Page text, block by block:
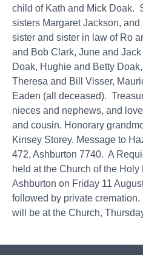
child of Kath and Mick Doak.
sisters Margaret Jackson,
sister and sister in law of Ro
and Bob Clark, June and
Doak, Hughie and Betty
Theresa and Bill Visser,
Eaden (all deceased).
nieces and nephews, and
and cousin. Honorary
Kinsey Storey. Message to
472, Ashburton 7740. A
held at the Church of the Holy
Ashburton on Friday 11
followed by private
will be at the Church,